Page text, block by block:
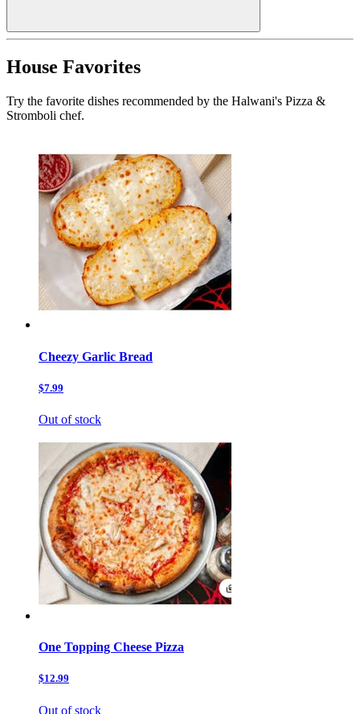
House Favorites
Try the favorite dishes recommended by the Halwani's Pizza &
Stromboli chef.
Cheezy Garlic Bread
$7.99
Out of stock
One Topping Cheese Pizza
$12.99
Out of stock